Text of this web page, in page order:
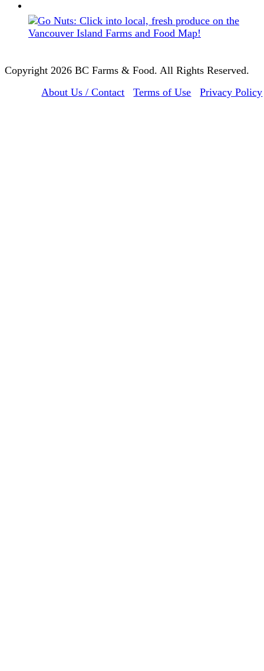
Copyright 2026 BC Farms & Food. All Rights Reserved.
About Us / Contact
Terms of Use Privacy Policy